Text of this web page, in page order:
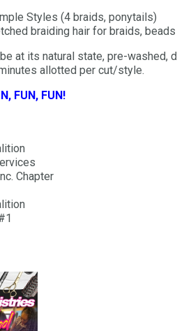
Styles (4 braids, ponytails)
braiding hair for braids,
at its natural state, pre-washed,
allotted per cut/style.
FUN, FUN!
Chapter